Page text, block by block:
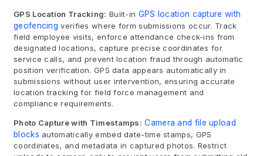
GPS Location Tracking: Built-in GPS location capture with
geofencing verifies where form submissions occur. Track
field employee visits, enforce attendance check-ins from
designated locations, capture precise coordinates for
service calls, and prevent location fraud through automatic
position verification. GPS data appears automatically in
submissions without user intervention, ensuring accurate
location tracking for field force management and
compliance requirements.
Photo Capture with Timestamps: Camera and file upload
blocks automatically embed date-time stamps, GPS
coordinates, and metadata in captured photos. Restrict